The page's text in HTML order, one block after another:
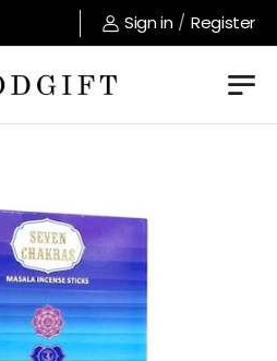
Sign in / Register